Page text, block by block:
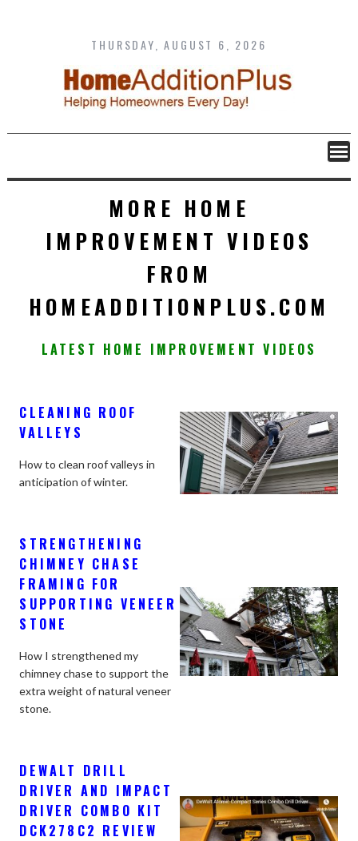
content
THURSDAY, AUGUST 6, 2026
MORE HOME
IMPROVEMENT VIDEOS
FROM
HOMEADDITIONPLUS.COM
LATEST HOME IMPROVEMENT VIDEOS
CLEANING ROOF
VALLEYS
How to clean roof valleys in
anticipation of winter.
STRENGTHENING
CHIMNEY CHASE
FRAMING FOR
SUPPORTING VENEER
STONE
How I strengthened my
chimney chase to support the
extra weight of natural veneer
stone.
DEWALT DRILL
DRIVER AND IMPACT
DRIVER COMBO KIT
DCK278C2 REVIEW